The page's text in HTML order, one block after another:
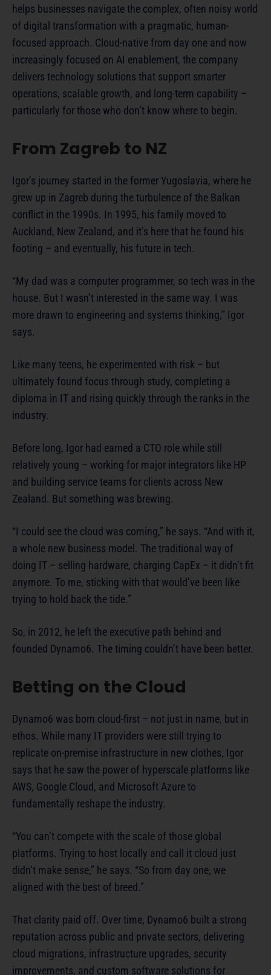
helps businesses navigate the complex, often noisy world
of digital transformation with a pragmatic, human-
focused approach. Cloud-native from day one and now
increasingly focused on AI enablement, the company
delivers technology solutions that support smarter
operations, scalable growth, and long-term capability –
particularly for those who don’t know where to begin.
From Zagreb to NZ
Igor’s journey started in the former Yugoslavia, where he
grew up in Zagreb during the turbulence of the Balkan
conflict in the 1990s. In 1995, his family moved to
Auckland, New Zealand, and it’s here that he found his
footing – and eventually, his future in tech.
“My dad was a computer programmer, so tech was in the
house. But I wasn’t interested in the same way. I was
more drawn to engineering and systems thinking,” Igor
says.
Like many teens, he experimented with risk – but
ultimately found focus through study, completing a
diploma in IT and rising quickly through the ranks in the
industry.
Before long, Igor had earned a CTO role while still
relatively young – working for major integrators like HP
and building service teams for clients across New
Zealand. But something was brewing.
“I could see the cloud was coming,” he says. “And with it,
a whole new business model. The traditional way of
doing IT – selling hardware, charging CapEx – it didn’t fit
anymore. To me, sticking with that would’ve been like
trying to hold back the tide.”
So, in 2012, he left the executive path behind and
founded Dynamo6. The timing couldn’t have been better.
Betting on the Cloud
Dynamo6 was born cloud-first – not just in name, but in
ethos. While many IT providers were still trying to
replicate on-premise infrastructure in new clothes, Igor
says that he saw the power of hyperscale platforms like
AWS, Google Cloud, and Microsoft Azure to
fundamentally reshape the industry.
“You can’t compete with the scale of those global
platforms. Trying to host locally and call it cloud just
didn’t make sense,” he says. “So from day one, we
aligned with the best of breed.”
That clarity paid off. Over time, Dynamo6 built a strong
reputation across public and private sectors, delivering
cloud migrations, infrastructure upgrades, security
improvements, and custom software solutions for